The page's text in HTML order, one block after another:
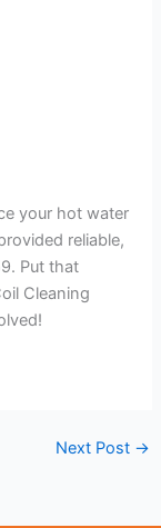
your hot water
reliable,
Put that
Cleaning
Next Post →